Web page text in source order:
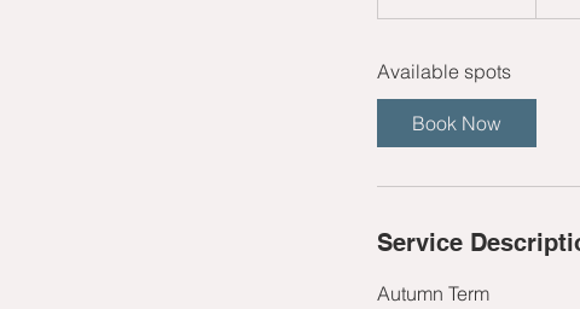
t
t
2
e
Available spots
Book Now
Service
Autumn Term